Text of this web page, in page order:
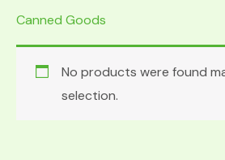
f
Canned Goods
No products were found
selection.